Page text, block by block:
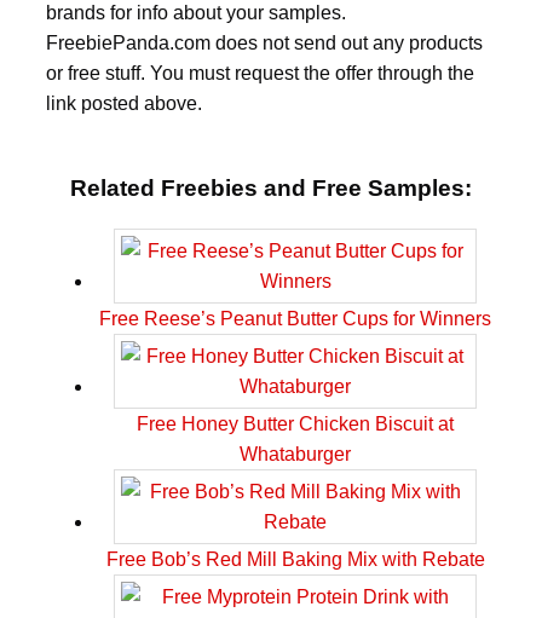
brands for info about your samples.
FreebiePanda.com does not send out any products
or free stuff. You must request the offer through the
link posted above.
Related Freebies and Free Samples:
Free Reese’s Peanut Butter Cups for Winners
Free Honey Butter Chicken Biscuit at
Whataburger
Free Bob’s Red Mill Baking Mix with Rebate